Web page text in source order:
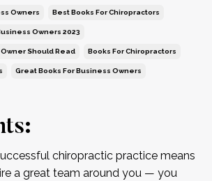
Owners Best Books For Chiropractors
Owners 2023
Should Read Books For Chiropractors
Great Books For Business Owners
chiropractic practice means
a great team around you — you